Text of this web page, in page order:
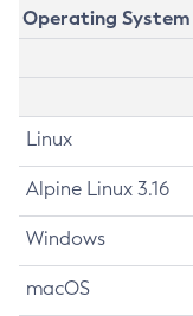
Operating System
Linux
Alpine Linux 3.16
Windows
macOS